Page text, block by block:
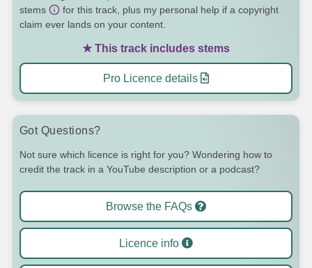
stems
for this track, plus my personal help if a copyright
claim ever lands on your content.
★ This track includes stems
Pro Licence details
Got Questions?
Not sure which licence is right for you? Wondering how to
credit the track in a YouTube description or a podcast?
Browse the FAQs
Licence info